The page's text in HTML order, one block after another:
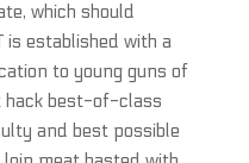
which should
is established with a
to young guns of
hack best-of-class
and best possible